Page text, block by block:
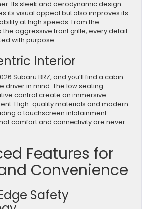
Its sleek and aerodynamic design
its visual appeal but also improves its
at high speeds. From the
the aggressive front grille, every detail
with purpose.
Interior
Subaru BRZ, and you’ll find a cabin
driver in mind. The low seating
control create an immersive
High-quality materials and modern
a touchscreen infotainment
comfort and connectivity are never
Features for
Convenience
Safety